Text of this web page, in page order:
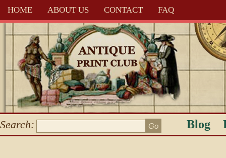
HOME ABOUT US CONTACT FAQ
Search: Blog